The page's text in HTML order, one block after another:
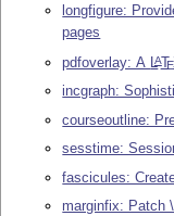
longfigure:
pages
pdfoverlay: A LATE
incgraph:
courseoutline:
sesstime:
fascicules:
marginfix: Patch